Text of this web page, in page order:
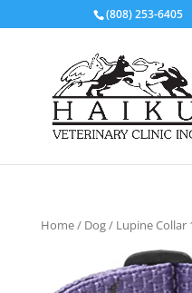
(808) 253-6405
Home/ Dog/ Lupine Collar